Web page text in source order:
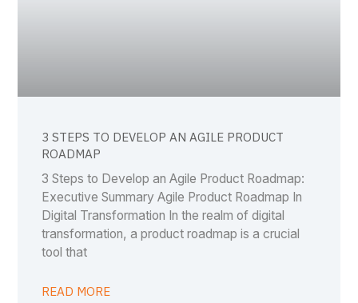
3 STEPS TO DEVELOP AN AGILE PRODUCT
ROADMAP
3 Steps to Develop an Agile Product Roadmap:
Executive Summary Agile Product Roadmap In
Digital Transformation In the realm of digital
transformation, a product roadmap is a crucial
tool that
READ MORE